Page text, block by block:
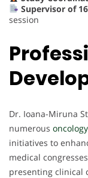
Supervisor of
session
Dr. Ioana-Miruna
numerous oncology
initiatives to
medical
presenting clinical